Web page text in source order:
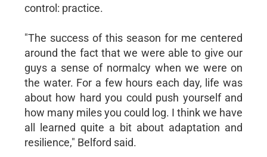
control: practice.
"The success of this season for me centered
around the fact that we were able to give our
guys a sense of normalcy when we were on
the water. For a few hours each day, life was
about how hard you could push yourself and
how many miles you could log. I think we have
all learned quite a bit about adaptation and
resilience," Belford said.